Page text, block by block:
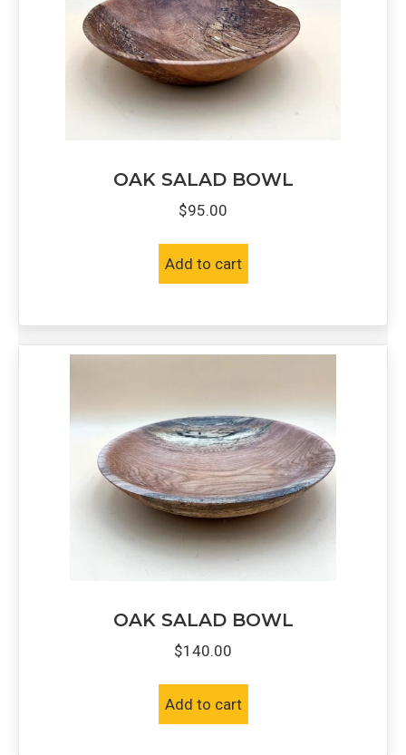
OAK SALAD BOWL
$95.00
Add to cart
OAK SALAD BOWL
$140.00
Add to cart